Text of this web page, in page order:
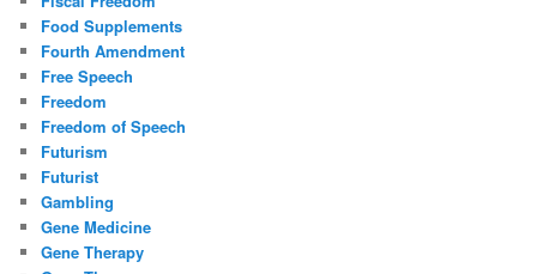
Food Supplements
Fourth Amendment
Free Speech
Freedom
Freedom of Speech
Futurism
Futurist
Gambling
Gene Medicine
Gene Therapy